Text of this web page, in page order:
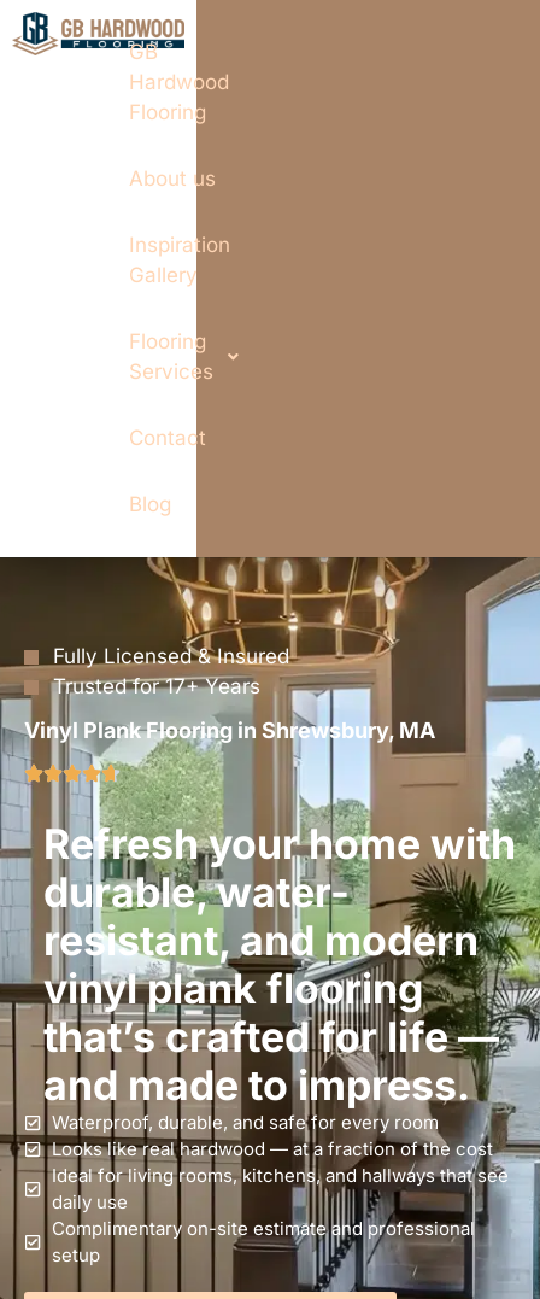
GB
Hardwood
Flooring
About us
Inspiration
Gallery
Flooring
Services
Contact
Blog
Fully Licensed & Insured
Trusted for 17+ Years
Vinyl Plank Flooring in Shrewsbury, MA
Refresh your home with
durable, water-
resistant, and modern
vinyl plank flooring
that’s crafted for life —
and made to impress.
Waterproof, durable, and safe for every room
Looks like real hardwood — at a fraction of the cost
Ideal for living rooms, kitchens, and hallways that see
daily use
Complimentary on-site estimate and professional
setup